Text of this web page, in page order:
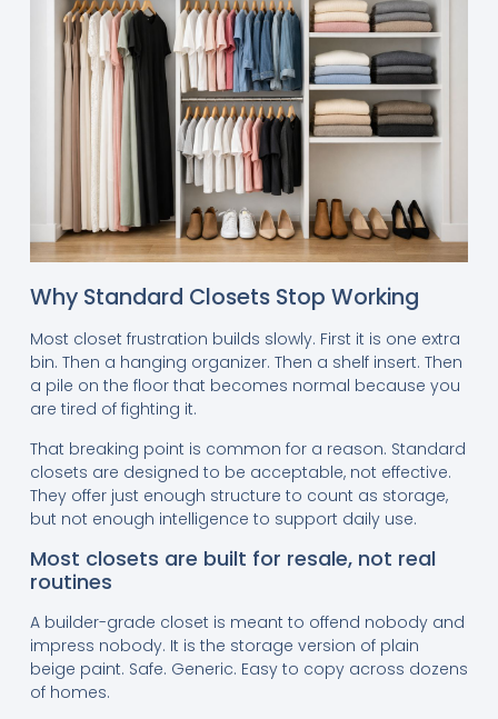
Why Standard Closets Stop Working
Most closet frustration builds slowly. First it is one extra
bin. Then a hanging organizer. Then a shelf insert. Then
a pile on the floor that becomes normal because you
are tired of fighting it.
That breaking point is common for a reason. Standard
closets are designed to be acceptable, not effective.
They offer just enough structure to count as storage,
but not enough intelligence to support daily use.
Most closets are built for resale, not real
routines
A builder-grade closet is meant to offend nobody and
impress nobody. It is the storage version of plain
beige paint. Safe. Generic. Easy to copy across dozens
of homes.